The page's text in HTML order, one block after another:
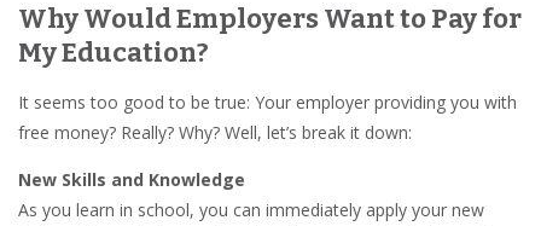
Why Would Employers Want to Pay for
My Education?
It seems too good to be true: Your employer providing you with
free money? Really? Why? Well, let’s break it down:
New Skills and Knowledge
As you learn in school, you can immediately apply your new